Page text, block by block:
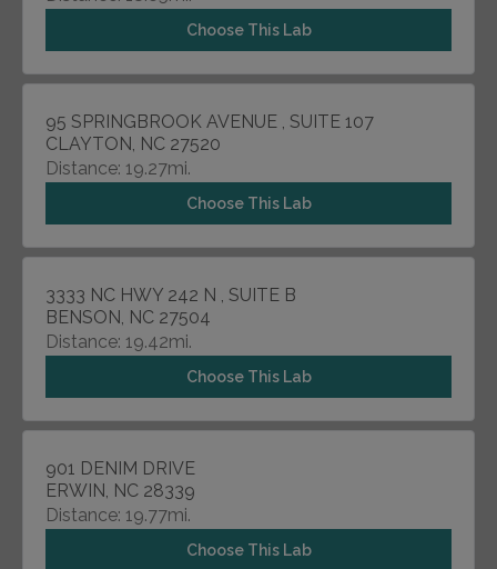
Choose This Lab
95 SPRINGBROOK AVENUE , SUITE 107
CLAYTON, NC 27520
Distance: 19.27mi.
Choose This Lab
3333 NC HWY 242 N , SUITE B
BENSON, NC 27504
Distance: 19.42mi.
Choose This Lab
901 DENIM DRIVE
ERWIN, NC 28339
Distance: 19.77mi.
Choose This Lab